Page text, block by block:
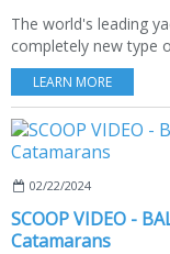
The world's leading
completely new type
LEARN MORE
02/22/2024
SCOOP VIDEO -
Catamarans